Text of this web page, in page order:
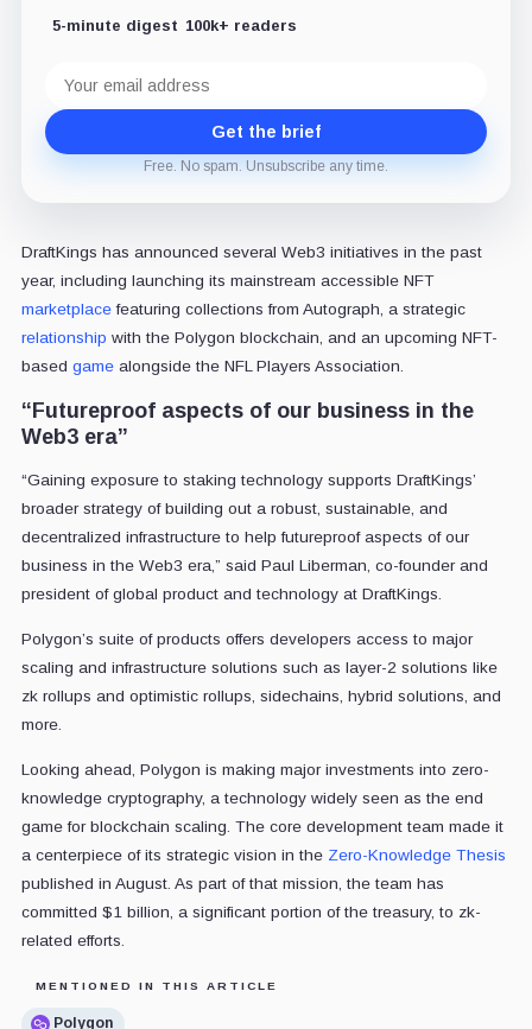
5-minute digest 100k+ readers
address
Get the brief
Free. No spam. Unsubscribe any time.
DraftKings has announced several Web3 initiatives in the past
year, including launching its mainstream accessible NFT
marketplacefeaturing collections from Autograph, a strategic
relationship with the Polygon blockchain, and an upcoming NFT-
based gamealongside the NFL Players Association.
“Futureproof aspects of our business in the
Web3 era”
“Gaining exposure to staking technology supports DraftKings’
broader strategy of building out a robust, sustainable, and
decentralized infrastructure to help futureproof aspects of our
business in the Web3 era,” said Paul Liberman, co-founder and
president of global product and technology at DraftKings.
Polygon’s suite of products offers developers access to major
scaling and infrastructure solutions such as layer-2 solutions like
zk rollups and optimistic rollups, sidechains, hybrid solutions, and
more.
Looking ahead, Polygon is making major investments into zero-
knowledge cryptography, a technology widely seen as the end
game for blockchain scaling. The core development team made it
a centerpiece of its strategic vision in the Zero-Knowledge Thesis
published in August. As part of that mission, the team has
committed $1 billion, a significant portion of the treasury, to zk-
related efforts.
MENTIONED IN THIS ARTICLE
Polygon